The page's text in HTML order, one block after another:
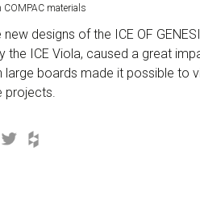
materials
designs of the ICE OF
the ICE Viola, caused a great
large boards made it possible to
projects.
Facebook
Twitter